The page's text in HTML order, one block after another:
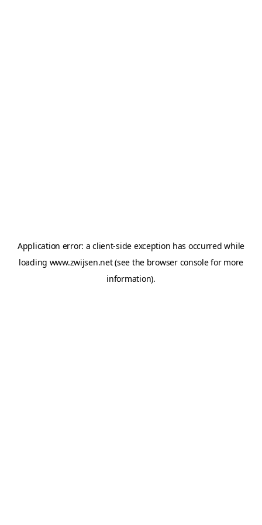
Application error: aclient-side exception has occurred while
loading www.zwijsen.net(see the browser consolefor more
information).